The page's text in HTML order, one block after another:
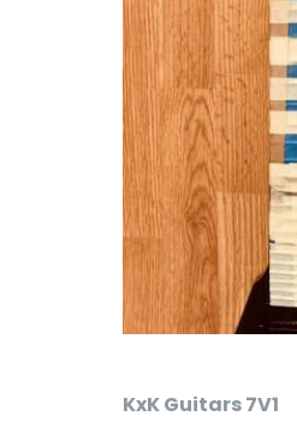
KxK Guitars 7V1